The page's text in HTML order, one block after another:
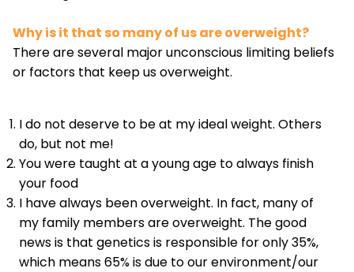
Why is it that so many of us are overweight?
There are several major unconscious limiting beliefs
or factors that keep us overweight.
I do not deserve to be at my ideal weight. Others
do, but not me!
You were taught at a young age to always finish
your food
I have always been overweight. In fact, many of
my family members are overweight. The good
news is that genetics is responsible for only 35%,
which means 65% is due to our environment/our